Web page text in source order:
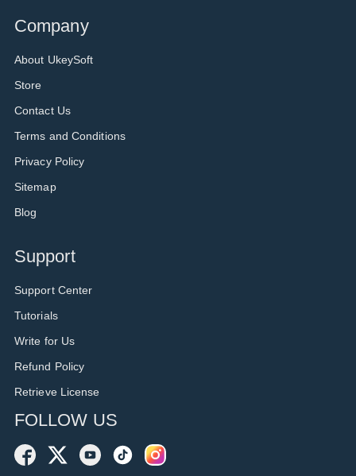
Company
About UkeySoft
Store
Contact Us
Terms and Conditions
Privacy Policy
Sitemap
Blog
Support
Support Center
Tutorials
Write for Us
Refund Policy
Retrieve License
FOLLOW US